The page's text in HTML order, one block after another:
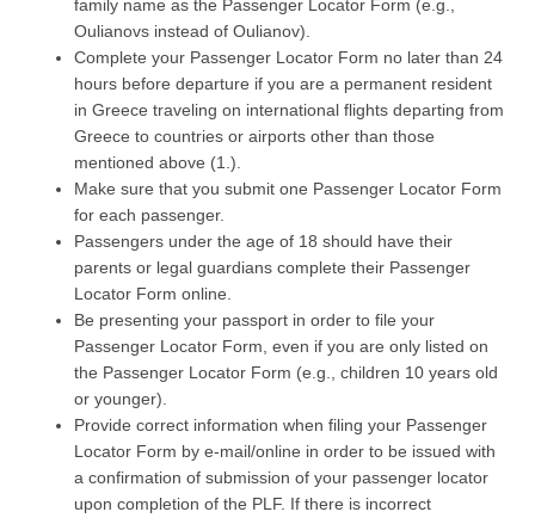
family name as the Passenger Locator Form (e.g.,
Oulianovs instead of Oulianov).
Complete your Passenger Locator Form no later than 24
hours before departure if you are a permanent resident
in Greece traveling on international flights departing from
Greece to countries or airports other than those
mentioned above (1.).
Make sure that you submit one Passenger Locator Form
for each passenger.
Passengers under the age of 18 should have their
parents or legal guardians complete their Passenger
Locator Form online.
Be presenting your passport in order to file your
Passenger Locator Form, even if you are only listed on
the Passenger Locator Form (e.g., children 10 years old
or younger).
Provide correct information when filing your Passenger
Locator Form by e-mail/online in order to be issued with
a confirmation of submission of your passenger locator
upon completion of the PLF. If there is incorrect